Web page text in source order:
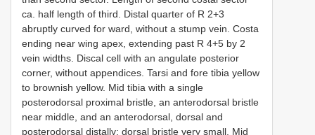
ca. half length of third. Distal quarter of R 2+3
abruptly curved for­ ward, without a stump vein. Costa
ending near wing apex, extending past R 4+5 by 2
vein widths. Discal cell with an angulate posterior
corner, without appendices. Tarsi and fore tibia yellow
to brownish yellow. Mid tibia with a single
posterodorsal proximal bristle, an anterodorsal bristle
near middle, and an anterodorsal, dorsal and
posterodorsal distally; dorsal bristle very small. Mid